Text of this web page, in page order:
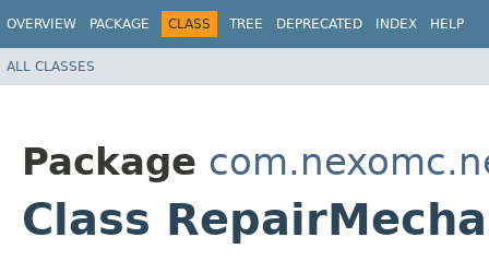
OVERVIEW PACKAGE CLASS TREE DEPRECATED INDEX HELP
ALL CLASSES
Package
Class